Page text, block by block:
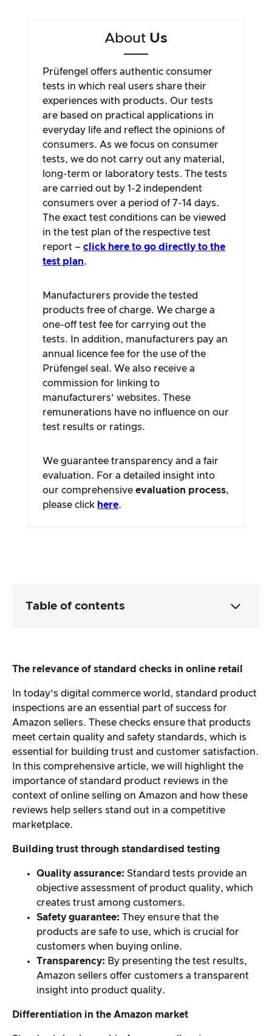
About Us
Prüfengel offers authentic consumer
tests in which real users share their
experiences with products. Our tests
are based on practical applications in
everyday life and reflect the opinions of
consumers. As we focus on consumer
tests, we do not carry out any material,
long-term or laboratory tests. The tests
are carried out by 1-2 independent
consumers over a period of 7-14 days.
The exact test conditions can be viewed
in the test plan of the respective test
report –click here to go directly to the
test plan.
Manufacturers provide the tested
products free of charge. We charge a
one-off test fee for carrying out the
tests. In addition, manufacturers pay an
annual licence fee for the use of the
Prüfengel seal. We also receive a
commission for linking to
manufacturers’ websites. These
remunerations have no influence on our
test results or ratings.
We guarantee transparency and a fair
evaluation. For a detailed insight into
our comprehensiveevaluation process,
please click here.
Table of contents
The practical test
Price/performance ratio
Overall result
The relevance of standard checks in online retail
In today’s digital commerce world, standard product
inspections are an essential part of success for
Amazon sellers. These checks ensure that products
meet certain quality and safety standards, which is
essential for building trust and customer satisfaction.
In this comprehensive article, we will highlight the
importance of standard product reviews in the
context of online selling on Amazon and how these
reviews help sellers stand out in a competitive
marketplace.
Building trust through standardised testing
Quality assurance: Standard tests provide an
objective assessment of product quality, which
creates trust among customers.
Safety guarantee: They ensure that the
products are safe to use, which is crucial for
customers when buying online.
Transparency: By presenting the test results,
Amazon sellers offer customers a transparent
insight into product quality.
Differentiation in the Amazon market